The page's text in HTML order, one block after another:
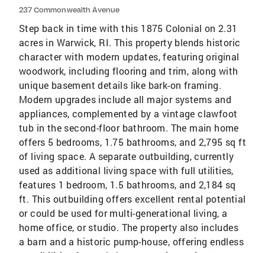
237 Commonwealth Avenue
Step back in time with this 1875 Colonial on 2.31
acres in Warwick, RI. This property blends historic
character with modern updates, featuring original
woodwork, including flooring and trim, along with
unique basement details like bark-on framing.
Modern upgrades include all major systems and
appliances, complemented by a vintage clawfoot
tub in the second-floor bathroom. The main home
offers 5 bedrooms, 1.75 bathrooms, and 2,795 sq ft
of living space. A separate outbuilding, currently
used as additional living space with full utilities,
features 1 bedroom, 1.5 bathrooms, and 2,184 sq
ft. This outbuilding offers excellent rental potential
or could be used for multi-generational living, a
home office, or studio. The property also includes
a barn and a historic pump-house, offering endless